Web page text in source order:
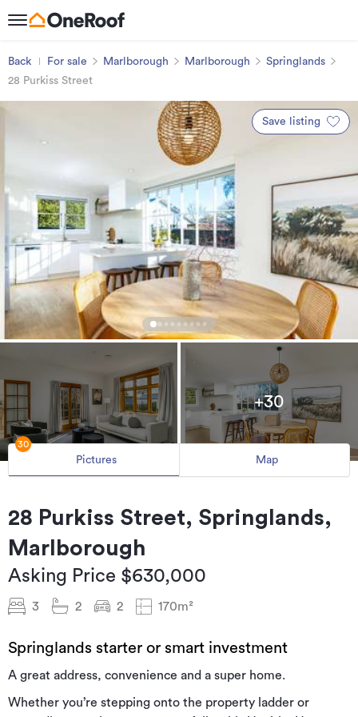
Back For sale Marlborough Marlborough
Springlands
28 Purkiss Street
Save listing
+30
Pictures
30
Map
28 Purkiss Street, Springlands,
Marlborough
Asking Price $630,000
3 2 2 170m²
Springlands starter or smart investment
A great address, convenience and a super home.
Whether you’re stepping onto the property ladder or